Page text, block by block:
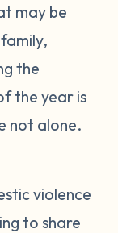
may be
the
the year is
not alone.
violence
to share